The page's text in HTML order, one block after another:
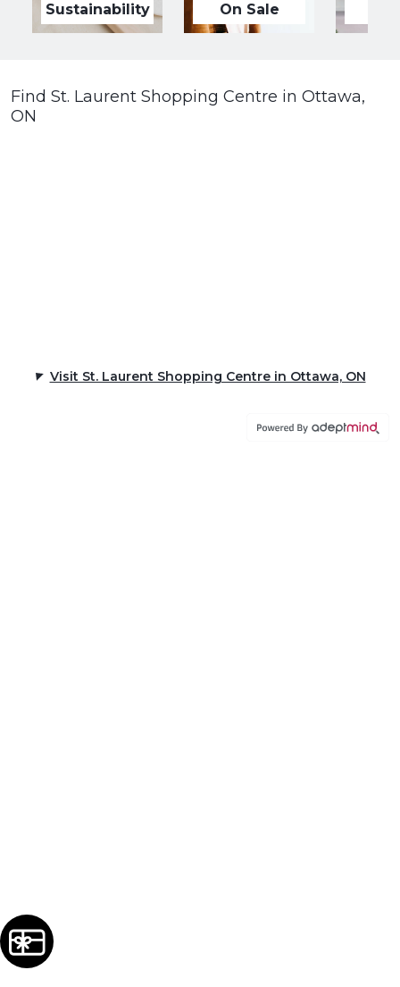
Sustainability On Sale
Find St. Laurent Shopping Centre in Ottawa,
ON
Visit St. Laurent Shopping Centre in Ottawa, ON